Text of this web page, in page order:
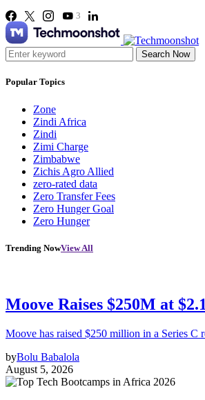
3
Search Now
Popular Topics
Zone
Zindi Africa
Zindi
Zimi Charge
Zimbabwe
Zichis Agro Allied
zero-rated data
Zero Transfer Fees
Zero Hunger Goal
Zero Hunger
Trending NowView All
Moove Raises $250M at
Moove has raised $250 million in a Series C
byBolu Babalola
August 5, 2026